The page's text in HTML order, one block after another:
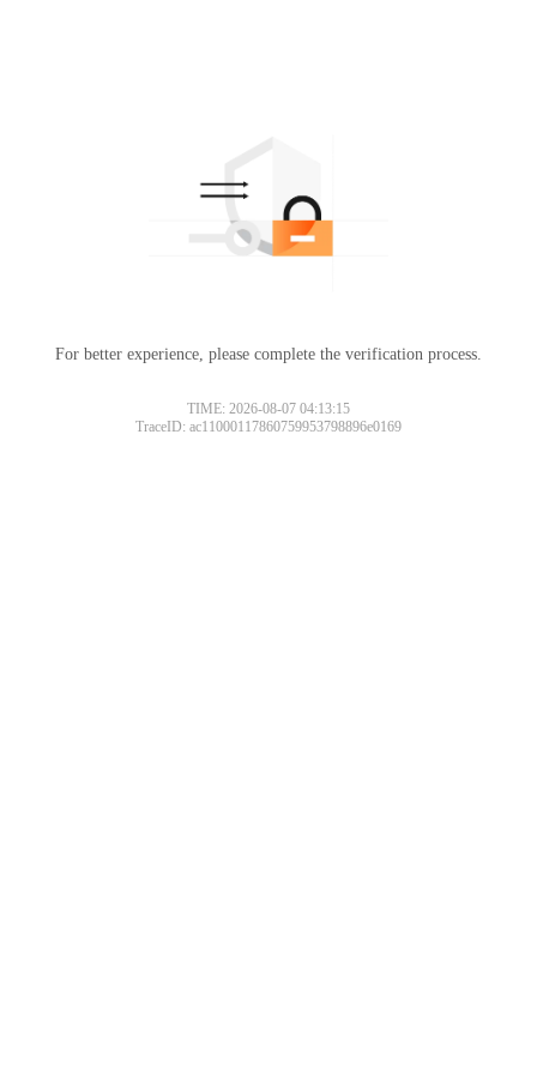
For better experience, please complete the verification process.
TIME: 2026-08-07 04:13:15
TraceID: ac11000117860759953798896e0169